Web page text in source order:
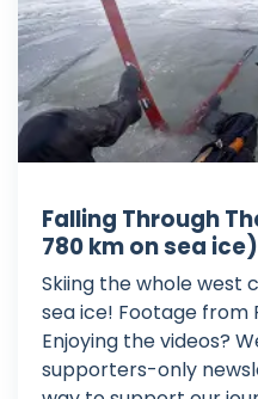
Falling Through
780 km on sea ice)
Skiing the whole west
sea ice! Footage from
Enjoying the videos?
supporters-only